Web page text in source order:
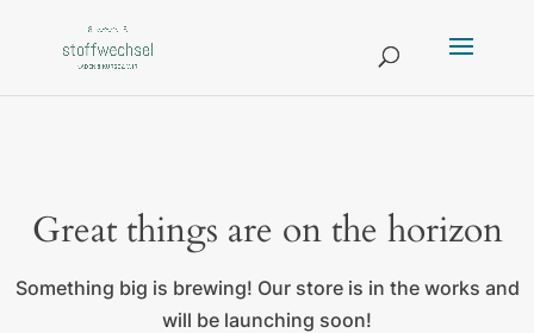
Great things are on the horizon
Something big is brewing! Our store is in the works and
will be launching soon!